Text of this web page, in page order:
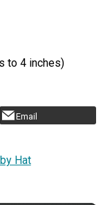
to 4 inches)
Email
Hat